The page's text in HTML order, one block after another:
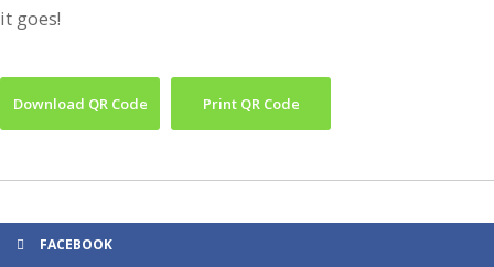
it goes!
Download QR Code Print QR Code
FACEBOOK